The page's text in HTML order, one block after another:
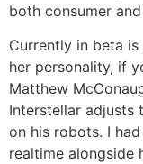
both consumer
Currently in beta
her personality, if
Matthew
Interstellar adjusts
on his robots. I
realtime alongside